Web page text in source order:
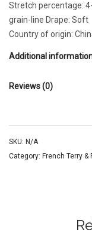
Stretch percentage:
grain-line Drape: Soft
Country of origin:
Additional
Reviews (0)
SKU: N/A
Category: French Terry &